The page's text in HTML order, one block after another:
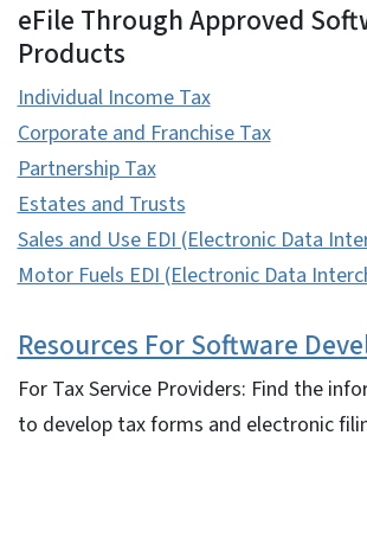
eFile Through Approved
Products
Individual Income Tax
Corporate and Franchise Tax
Partnership Tax
Estates and Trusts
Sales and Use EDI (Electronic Data
Motor Fuels EDI (Electronic Data
Resources For Software
For Tax Service Providers: Find the
to develop tax forms and electronic